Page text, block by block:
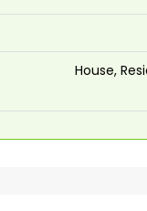
House,
Fully furnished